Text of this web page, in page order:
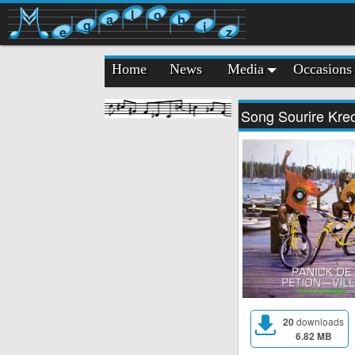
e g a l o b i z
Home News Media Occasions
Song Sourire
20downloads
6.82 MB